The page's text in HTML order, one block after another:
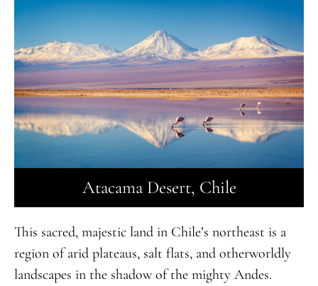
Atacama Desert, Chile
This sacred, majestic land in Chile’s northeast is a
region of arid plateaus, salt flats, and otherworldly
landscapes in the shadow of the mighty Andes.